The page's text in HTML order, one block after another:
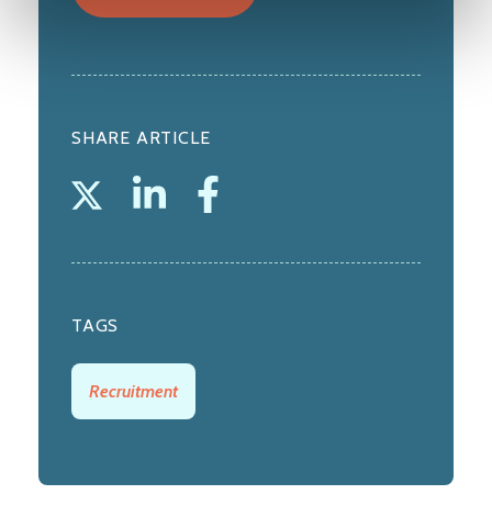
SHARE ARTICLE
TAGS
Recruitment